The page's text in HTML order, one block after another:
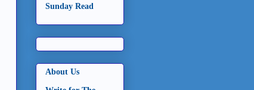
Sunday Read
About Us